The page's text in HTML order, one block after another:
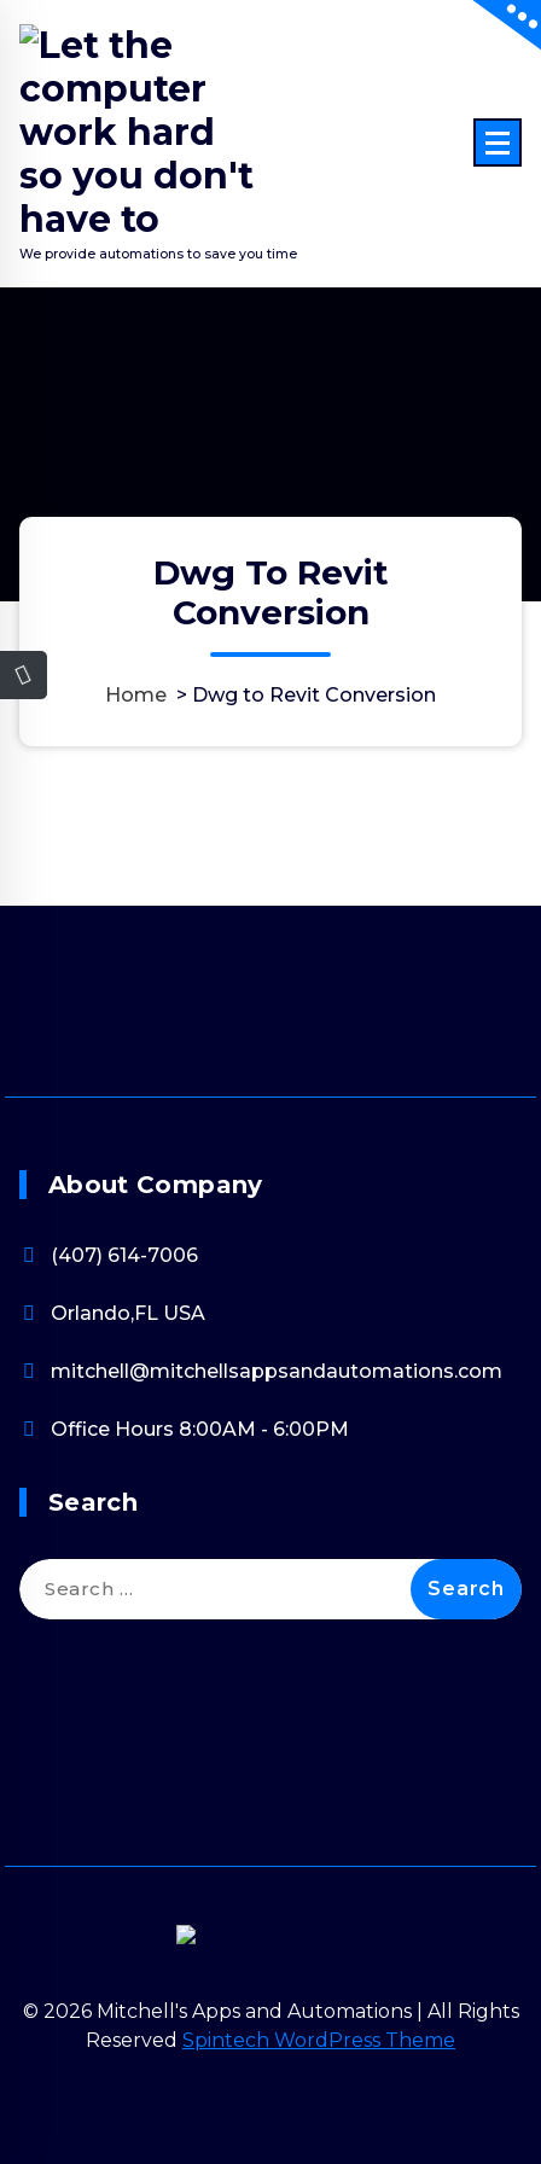
We provide automations to save you time
Dwg To Revit
Conversion
Home > Dwg to Revit Conversion
About Company
(407) 614-7006
Orlando,FL USA
mitchell@mitchellsappsandautomations.com
Office Hours 8:00AM - 6:00PM
Search
Search
for:
© 2026 Mitchell's Apps and Automations | All Rights
Reserved Spintech WordPress Theme